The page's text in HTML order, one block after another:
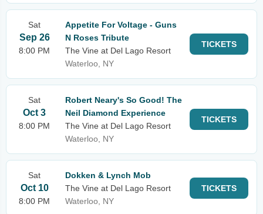
Sat
Sep 26
8:00 PM
Appetite For Voltage - Guns
N Roses Tribute
The Vine at Del Lago Resort
Waterloo, NY
TICKETS
Sat
Oct 3
8:00 PM
Robert Neary's So Good! The
Neil Diamond Experience
The Vine at Del Lago Resort
Waterloo, NY
TICKETS
Sat
Oct 10
8:00 PM
Dokken & Lynch Mob
The Vine at Del Lago Resort
Waterloo, NY
TICKETS